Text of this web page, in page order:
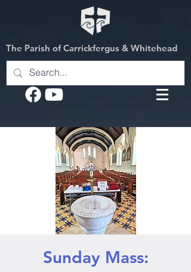
The Parish of Carrickfergus & Whitehead
Sunday Mass: